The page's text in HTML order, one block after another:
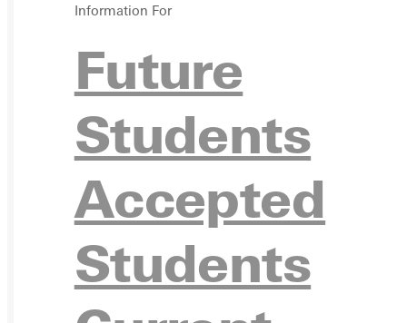
Information For
Future
Students
Accepted
Students
APPLY
VISIT